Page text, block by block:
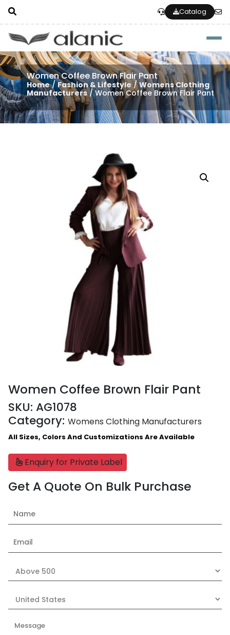
Catalog
Women Coffee Brown Flair Pant
Home/Fashion & Lifestyle/Womens Clothing
Manufacturers/ Women Coffee Brown Flair Pant
Women Coffee Brown Flair Pant
SKU: AG1078
Category: Womens Clothing Manufacturers
All Sizes, Colors And Customizations Are Available
Enquiry for Private Label
Get A Quote On Bulk Purchase